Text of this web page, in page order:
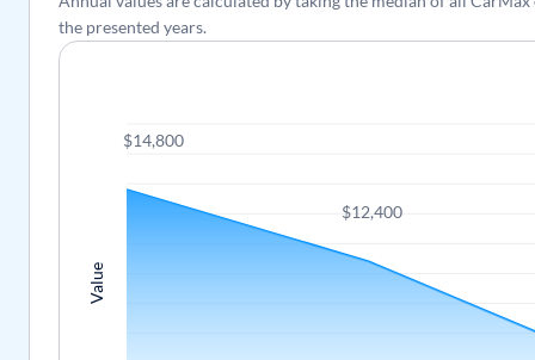
Value
$14,800
$12,400
the presented years.